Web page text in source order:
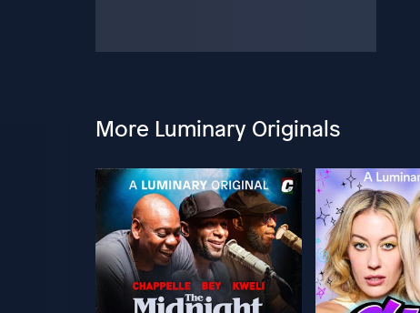
More Luminary Originals